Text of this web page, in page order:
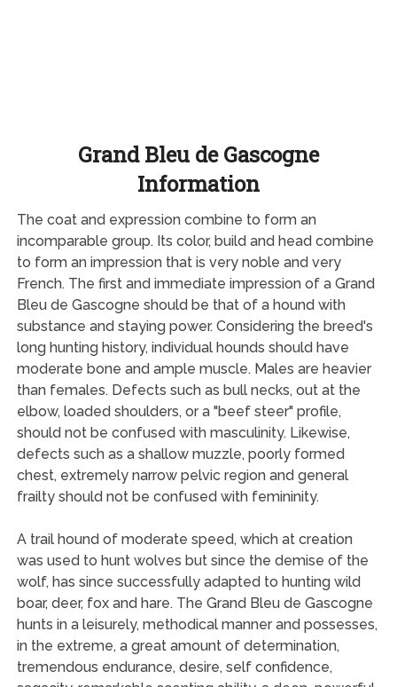
Grand Bleu de Gascogne
Information
The coat and expression combine to form an
incomparable group. Its color, build and head combine
to form an impression that is very noble and very
French. The first and immediate impression of a Grand
Bleu de Gascogne should be that of a hound with
substance and staying power. Considering the breed's
long hunting history, individual hounds should have
moderate bone and ample muscle. Males are heavier
than females. Defects such as bull necks, out at the
elbow, loaded shoulders, or a "beef steer" profile,
should not be confused with masculinity. Likewise,
defects such as a shallow muzzle, poorly formed
chest, extremely narrow pelvic region and general
frailty should not be confused with femininity.
A trail hound of moderate speed, which at creation
was used to hunt wolves but since the demise of the
wolf, has since successfully adapted to hunting wild
boar, deer, fox and hare. The Grand Bleu de Gascogne
hunts in a leisurely, methodical manner and possesses,
in the extreme, a great amount of determination,
tremendous endurance, desire, self confidence,